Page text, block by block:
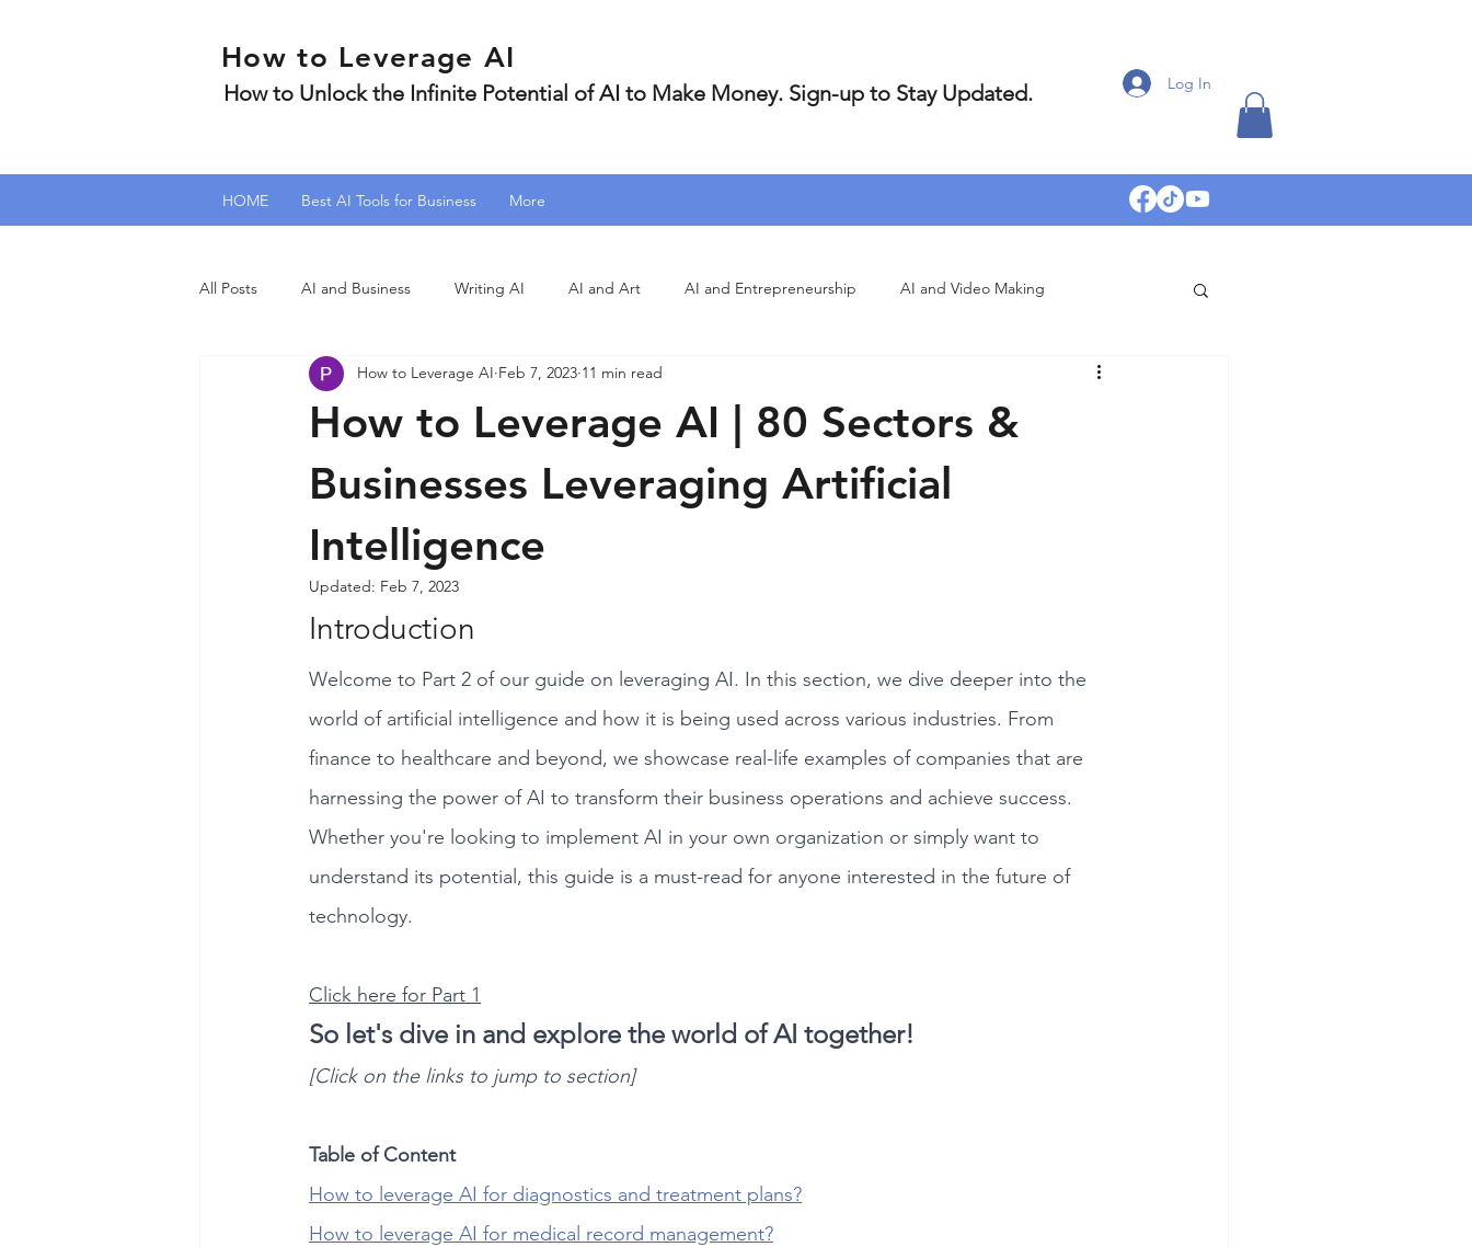
How to Leverage AI
How to Unlock the Infinite Potential of AI to Make Money. Sign-up to Stay Updated. Log In
HOME Best AI Tools for Business More
All Posts AI and Business Writing AI AI and Art AI and Entrepreneurship AI and Video Making
How to Leverage AI | 80 Sectors &
Businesses Leveraging Artificial
Intelligence
How to Leverage AI Feb 7, 2023 11 min read
Updated: Feb 7, 2023
Introduction
Welcome to Part 2 of our guide on leveraging AI. In this section, we dive deeper into the
world of artificial intelligence and how it is being used across various industries. From
finance to healthcare and beyond, we showcase real-life examples of companies that are
harnessing the power of AI to transform their business operations and achieve success.
Whether you're looking to implement AI in your own organization or simply want to
understand its potential, this guide is a must-read for anyone interested in the future of
technology.
Click here for Part 1
So let's dive in and explore the world of AI together!
[Click on the links to jump to section]
Table of Content
How to leverage AI for diagnostics and treatment plans?
How to leverage AI for medical record management?